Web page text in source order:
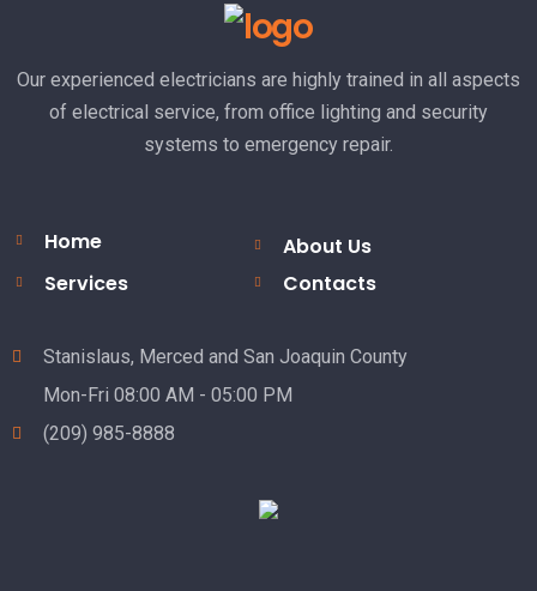
Our experienced electricians are highly trained in all aspects
of electrical service, from office lighting and security
systems to emergency repair.
Home
About Us
Services
Contacts
Stanislaus, Merced and San Joaquin County
Mon-Fri 08:00 AM - 05:00 PM
(209) 985-8888